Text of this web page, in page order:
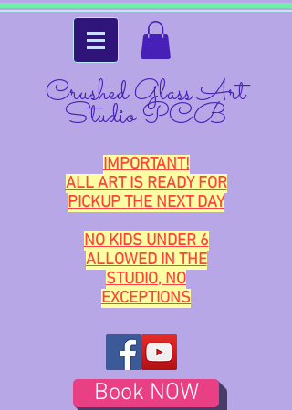
Crushed Glass Art
Studio PCB
IMPORTANT!
ALL ART IS READY FOR
PICKUP THE NEXT DAY
NO KIDS UNDER 6
ALLOWED IN THE
STUDIO, NO
EXCEPTIONS
Book NOW